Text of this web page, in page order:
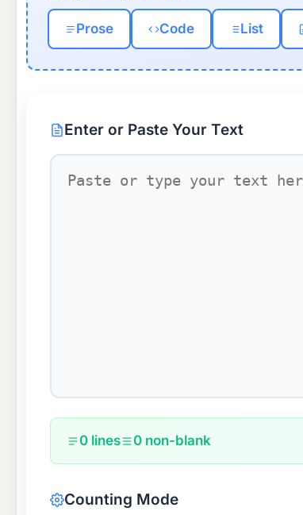
Prose Code List
Enter or Paste Your Text
0 lines 0 non-blank
Counting Mode